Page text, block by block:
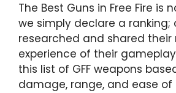
The Best Guns in Free Fire is
we simply declare a ranking;
researched and shared
experience of their
this list of GFF weapons
damage, range, and ease of